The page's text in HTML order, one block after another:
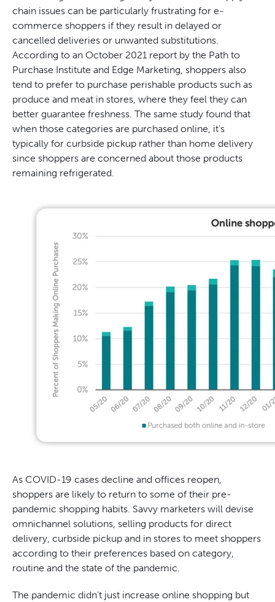
chain issues can be particularly frustrating for e-
commerce shoppers if they result in delayed or
cancelled deliveries or unwanted substitutions.
According to an October 2021 report by the Path to
Purchase Institute and Edge Marketing, shoppers also
tend to prefer to purchase perishable products such as
produce and meat in stores, where they feel they can
better guarantee freshness. The same study found that
when those categories are purchased online, it’s
typically for curbside pickup rather than home delivery
since shoppers are concerned about those products
remaining refrigerated.
As COVID-19 cases decline and offices reopen,
shoppers are likely to return to some of their pre-
pandemic shopping habits. Savvy marketers will devise
omnichannel solutions, selling products for direct
delivery, curbside pickup and in stores to meet shoppers
according to their preferences based on category,
routine and the state of the pandemic.
The pandemic didn’t just increase online shopping but